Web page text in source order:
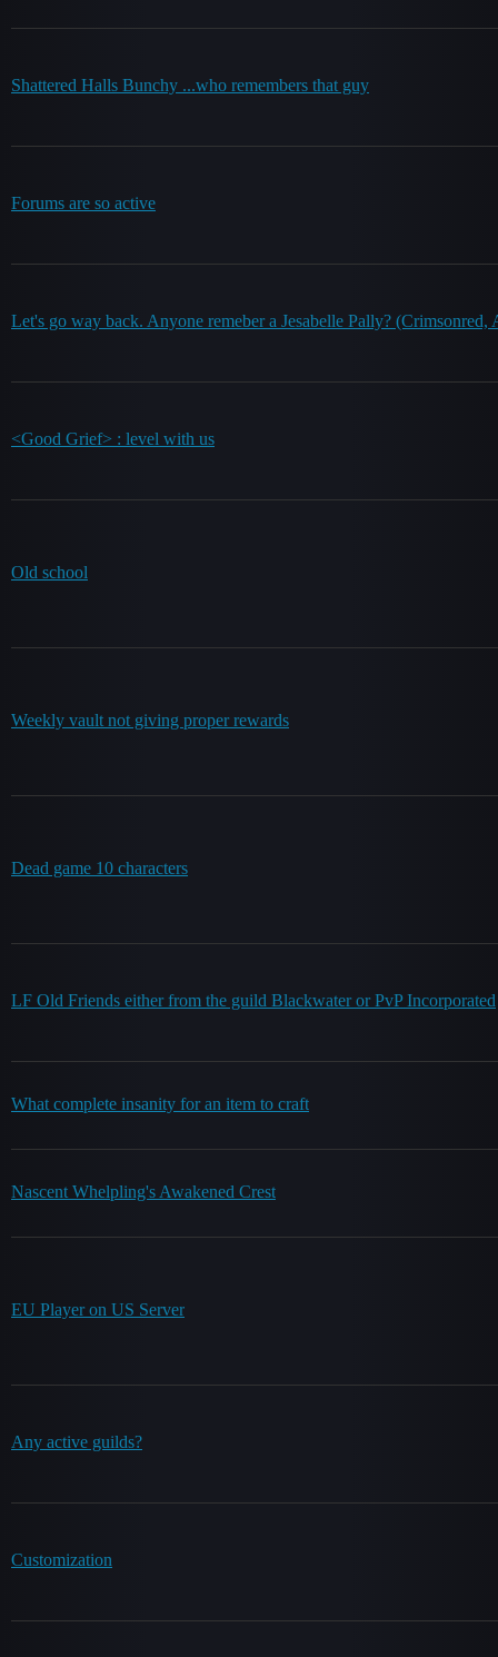
Shattered Halls Bunchy ...who remembers that guy
Forums are so active
Let's go way back. Anyone remeber a Jesabelle Pally? (Crimsonred,
<Good Grief> : level with us
Old school
Weekly vault not giving proper rewards
Dead game 10 characters
LF Old Friends either from the guild Blackwater or PvP Incorporated
What complete insanity for an item to craft
Nascent Whelpling's Awakened Crest
EU Player on US Server
Any active guilds?
Customization